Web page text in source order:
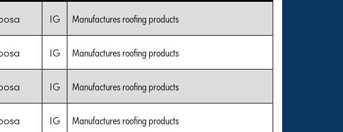
IG Manufactures roofing products
IG Manufactures roofing products
IG Manufactures roofing products
IG Manufactures roofing products